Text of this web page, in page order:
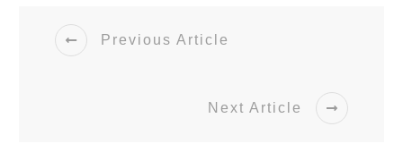
Previous Article
Next Article